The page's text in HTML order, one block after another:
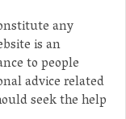
any
is an
to people
advice related
seek the help